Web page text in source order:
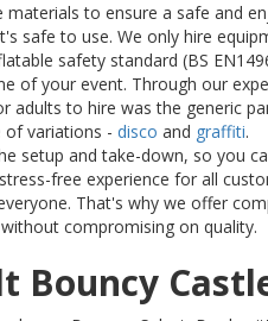
to ensure a safe and
safe to use. We only hire
safety standard (BS
of your event. Through our
to hire was the generic
of variations -disco and graffiti.
setup and take-down, so you
free experience for all
That's why we offer
compromising on quality.
Bouncy